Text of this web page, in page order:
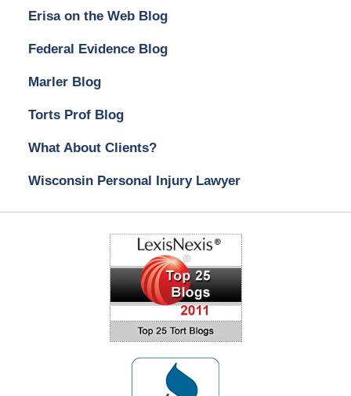
Erisa on the Web Blog
Federal Evidence Blog
Marler Blog
Torts Prof Blog
What About Clients?
Wisconsin Personal Injury Lawyer